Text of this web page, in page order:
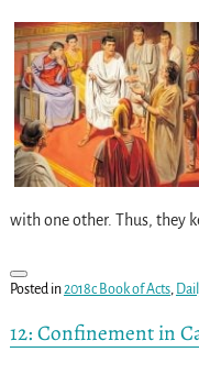
with one other. Thus, they
Posted in2018c Book of Acts,
12: Confinement in